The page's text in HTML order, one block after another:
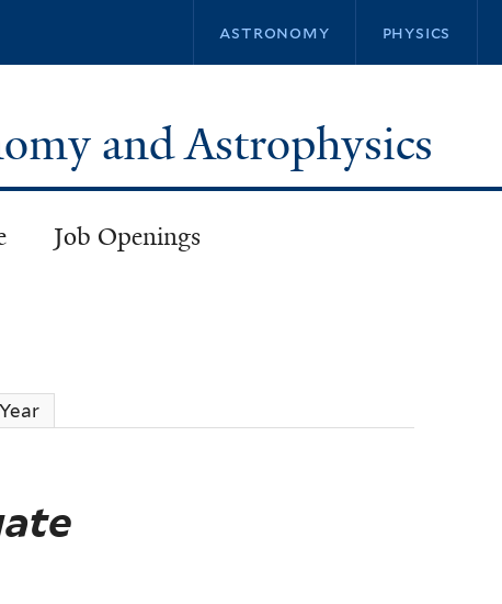
content
astronomy physics
and Astrophysics
Job Openings
Year